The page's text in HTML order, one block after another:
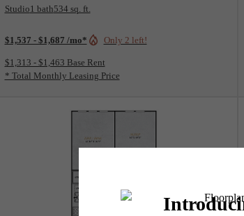
Studio1 bath534 sq. ft.
$1,537 - $1,687 /mo* Only 2 left!
$1,313 - $1,463 Base Rent
* Total Monthly Leasing Price